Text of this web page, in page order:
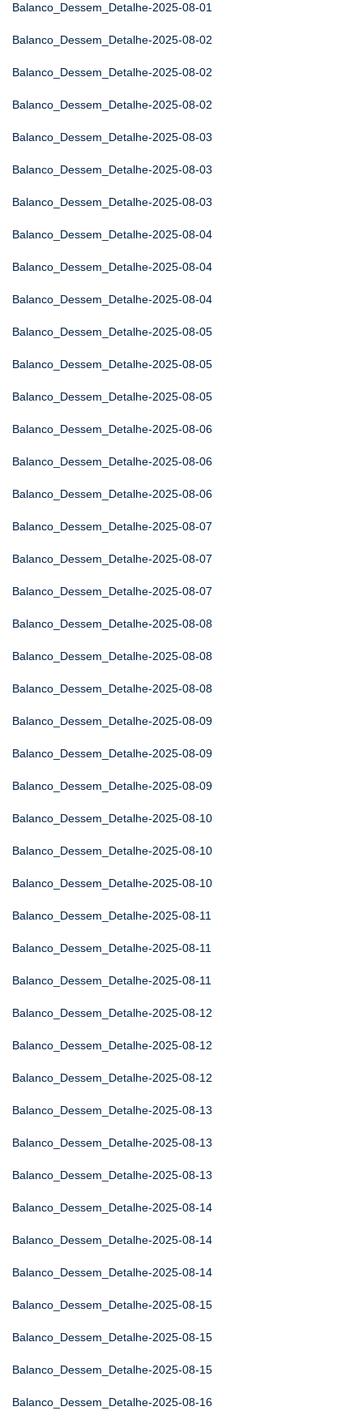
Balanco_Dessem_Detalhe-2025-08-01
Balanco_Dessem_Detalhe-2025-08-02
Balanco_Dessem_Detalhe-2025-08-02
Balanco_Dessem_Detalhe-2025-08-02
Balanco_Dessem_Detalhe-2025-08-03
Balanco_Dessem_Detalhe-2025-08-03
Balanco_Dessem_Detalhe-2025-08-03
Balanco_Dessem_Detalhe-2025-08-04
Balanco_Dessem_Detalhe-2025-08-04
Balanco_Dessem_Detalhe-2025-08-04
Balanco_Dessem_Detalhe-2025-08-05
Balanco_Dessem_Detalhe-2025-08-05
Balanco_Dessem_Detalhe-2025-08-05
Balanco_Dessem_Detalhe-2025-08-06
Balanco_Dessem_Detalhe-2025-08-06
Balanco_Dessem_Detalhe-2025-08-06
Balanco_Dessem_Detalhe-2025-08-07
Balanco_Dessem_Detalhe-2025-08-07
Balanco_Dessem_Detalhe-2025-08-07
Balanco_Dessem_Detalhe-2025-08-08
Balanco_Dessem_Detalhe-2025-08-08
Balanco_Dessem_Detalhe-2025-08-08
Balanco_Dessem_Detalhe-2025-08-09
Balanco_Dessem_Detalhe-2025-08-09
Balanco_Dessem_Detalhe-2025-08-09
Balanco_Dessem_Detalhe-2025-08-10
Balanco_Dessem_Detalhe-2025-08-10
Balanco_Dessem_Detalhe-2025-08-10
Balanco_Dessem_Detalhe-2025-08-11
Balanco_Dessem_Detalhe-2025-08-11
Balanco_Dessem_Detalhe-2025-08-11
Balanco_Dessem_Detalhe-2025-08-12
Balanco_Dessem_Detalhe-2025-08-12
Balanco_Dessem_Detalhe-2025-08-12
Balanco_Dessem_Detalhe-2025-08-13
Balanco_Dessem_Detalhe-2025-08-13
Balanco_Dessem_Detalhe-2025-08-13
Balanco_Dessem_Detalhe-2025-08-14
Balanco_Dessem_Detalhe-2025-08-14
Balanco_Dessem_Detalhe-2025-08-14
Balanco_Dessem_Detalhe-2025-08-15
Balanco_Dessem_Detalhe-2025-08-15
Balanco_Dessem_Detalhe-2025-08-15
Balanco_Dessem_Detalhe-2025-08-16